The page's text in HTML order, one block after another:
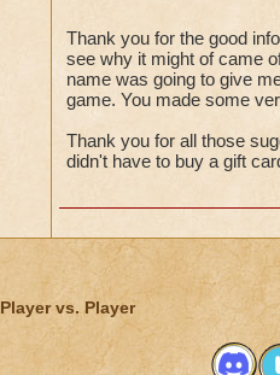
think
because
Why
I think
it
Then here's an
Quit pvp! If it is
meant. I was SO
What was I
Turns out, it was
people that look
seamstressed all
Though this
that it was an
For those not as
(minor, imho)
what you were
Thank you for the good
see why it might of came
name was going to give
game. You made some
Thank you for all those
didn't have to buy a gift
Player vs. Player